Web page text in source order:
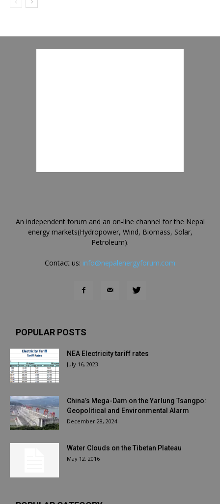
An independent forum and an on-line channel for the Nepal
energy markets(Hydropower, Wind, Biomass, Solar,
Petroleum).
Contact us: info@nepalenergyforum.com
POPULAR POSTS
NEA Electricity tariff rates
July 16, 2023
China’s Mega-Dam on the Yarlung Tsangpo:
Geopolitical and Environmental Alarm
December 28, 2024
Water Clouds on the Tibetan Plateau
May 12, 2016